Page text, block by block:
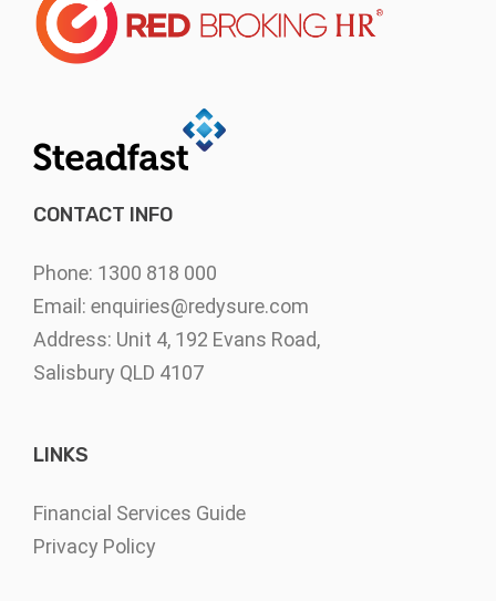
CONTACT INFO
Phone: 1300 818 000
Email: enquiries@redysure.com
Address: Unit 4, 192 Evans Road,
Salisbury QLD 4107
LINKS
Financial Services Guide
Privacy Policy